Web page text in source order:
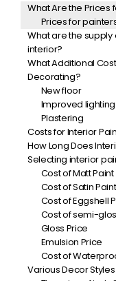
What Are the Prices
Prices for
What are the
interior?
What Additional
Decorating?
New floor
Improved lighting
Plastering
Costs for Interior
How Long Does
Selecting interior
Cost of Matt Paint
Cost of Satin Paint
Cost of Eggshell
Cost of semi-
Gloss Price
Emulsion Price
Cost of
Various Decor Styles